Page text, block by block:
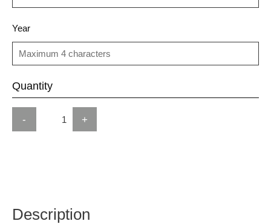
Year
Quantity
- +
Description